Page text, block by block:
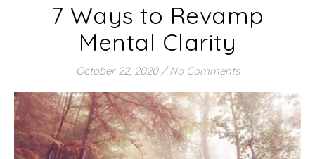
7 Ways to Revamp
Mental Clarity
October 22, 2020 / No Comments